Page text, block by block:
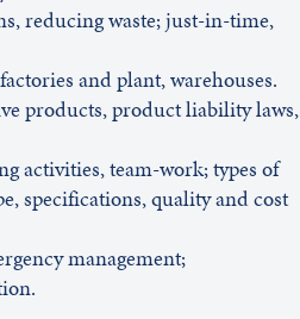
reducing waste; just-in-time,
and plant, warehouses.
products, product liability laws,
activities, team-work; types of
specifications, quality and cost
management;